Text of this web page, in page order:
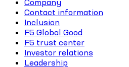
Company
Contact information
Inclusion
F5 Global Good
F5 trust center
Investor relations
Leadership